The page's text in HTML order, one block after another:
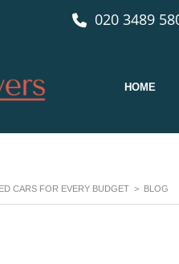
020 3489
HOME
CARS FOR EVERY BUDGET > BLOG